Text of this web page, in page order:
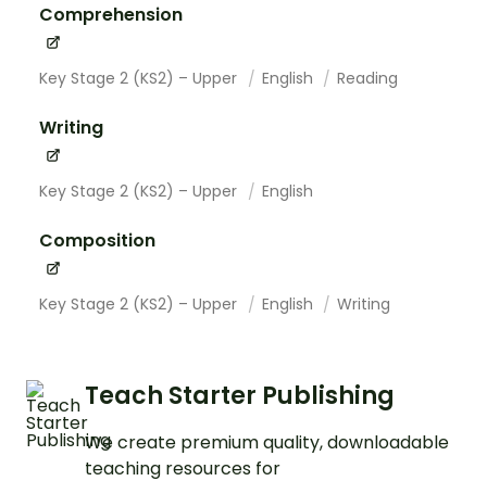
Comprehension
Key Stage 2 (KS2) – Upper English Reading
Writing
Key Stage 2 (KS2) – Upper English
Composition
Key Stage 2 (KS2) – Upper English Writing
Teach Starter Publishing
We create premium quality, downloadable
teaching resources for